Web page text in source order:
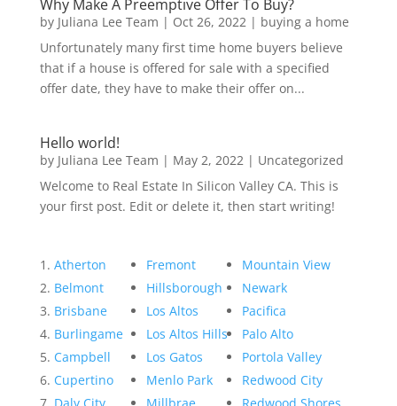
Why Make A Preemptive Offer To Buy?
by Juliana Lee Team | Oct 26, 2022| buying a home
Unfortunately many first time home buyers believe
that if a house is offered for sale with a specified
offer date, they have to make their offer on...
Hello world!
by Juliana Lee Team | May 2, 2022| Uncategorized
Welcome to Real Estate In Silicon Valley CA. This is
your first post. Edit or delete it, then start writing!
Atherton
Belmont
Brisbane
Burlingame
Campbell
Cupertino
Fremont
Hillsborough
Los Altos
Los Altos Hills
Los Gatos
Menlo Park
Mountain View
Newark
Pacifica
Palo Alto
Portola Valley
Redwood City